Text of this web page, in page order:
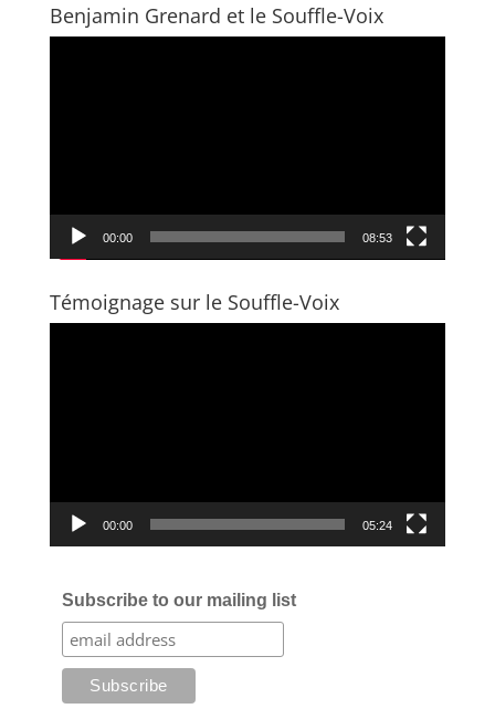
Benjamin Grenard et le Souffle-Voix
00:00 08:53
Témoignage sur le Souffle-Voix
00:00 05:24
Subscribe to our mailing list